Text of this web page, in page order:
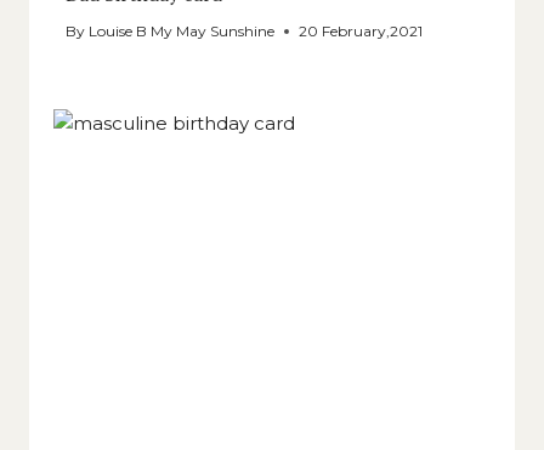
By Louise B My May Sunshine 20 February,2021